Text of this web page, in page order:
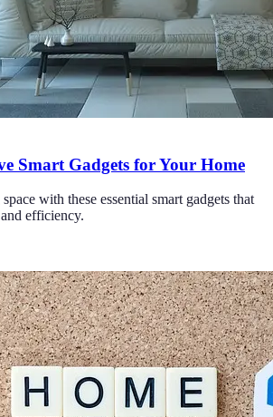
Smart Gadgets for Your Home
with these essential smart gadgets that
efficiency.